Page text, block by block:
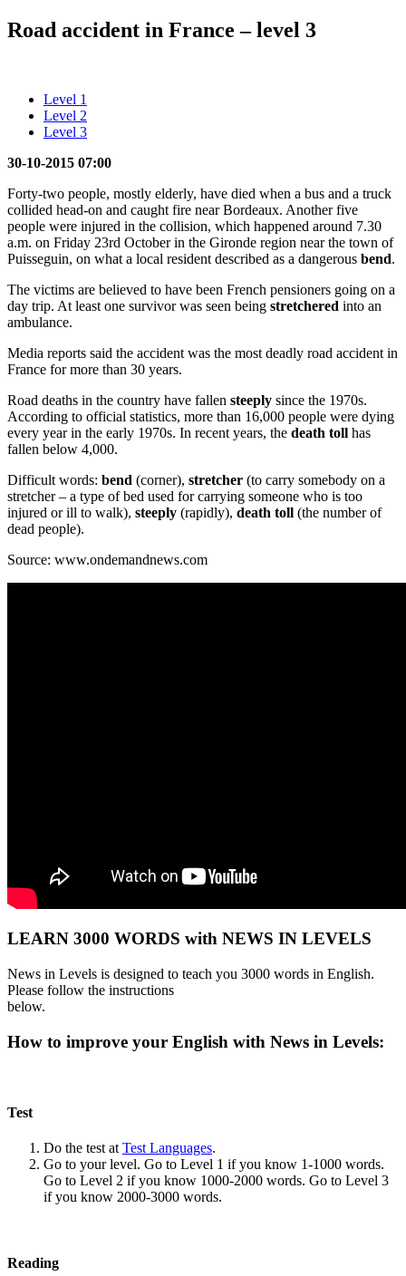
Road accident in France – level 3
Level 1
Level 2
Level 3
30-10-2015 07:00
Forty-two people, mostly elderly, have died when a bus and a truck
collided head-on and caught fire near Bordeaux. Another five
people were injured in the collision, which happened around 7.30
a.m. on Friday 23rd October in the Gironde region near the town of
Puisseguin, on what a local resident described as a dangerous bend.
The victims are believed to have been French pensioners going on a
day trip. At least one survivor was seen being stretchered into an
ambulance.
Media reports said the accident was the most deadly road accident in
France for more than 30 years.
Road deaths in the country have fallen steeply since the 1970s.
According to official statistics, more than 16,000 people were dying
every year in the early 1970s. In recent years, the death toll has
fallen below 4,000.
Difficult words: bend (corner), stretcher (to carry somebody on a
stretcher – a type of bed used for carrying someone who is too
injured or ill to walk), steeply (rapidly), death toll (the number of
dead people).
Source: www.ondemandnews.com
LEARN 3000 WORDS with NEWS IN LEVELS
News in Levels is designed to teach you 3000 words in English.
Please follow the instructions
below.
How to improve your English with News in Levels:
Test
Do the test at Test Languages.
Go to your level. Go to Level 1 if you know 1-1000 words.
Go to Level 2 if you know 1000-2000 words. Go to Level 3
if you know 2000-3000 words.
Reading